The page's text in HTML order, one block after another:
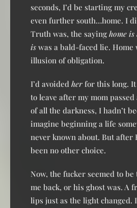
seconds, I’d be starting my
even further south…home. I
Truth was, the saying home
is was a bald-faced lie. Home
illusion of obligation.
I’d avoided her for this long.
to leave after my mom passed
of all the darkness, I hadn’t
imagine beginning a life
never known about. But after
been no other choice.
Now, the fucker seemed to
me back, or his ghost was. A
lips just as the light changed.